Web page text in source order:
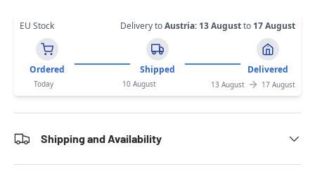
EU Stock Delivery toAustria: 13 Augustto 17 August
Ordered Shipped Delivered
Today 10 August 13 August 17 August
Shipping and Availability